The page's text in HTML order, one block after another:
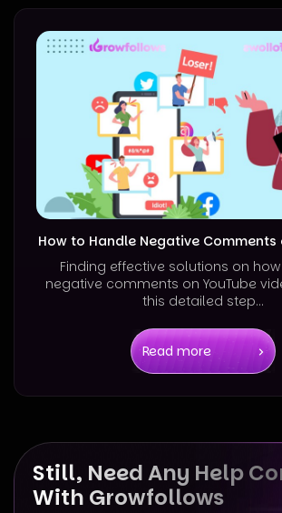
How to Handle Negative Comments
Finding effective solutions on
negative comments on YouTube
this detailed step...
Read more
Still, Need Any Help
With Growfollows